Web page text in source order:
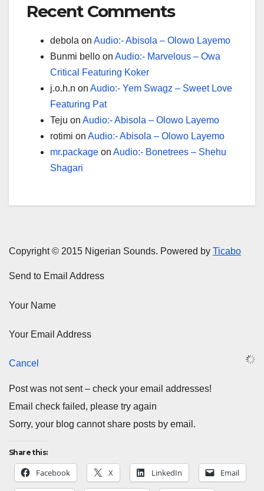
Recent Comments
debola on Audio:- Abisola – Olowo Layemo
Bunmi bello on Audio:- Marvelous – Owa
Critical Featuring Koker
j.o.h.n on Audio:- Yem Swagz – Sweet Love
Featuring Pat
Teju on Audio:- Abisola – Olowo Layemo
rotimi on Audio:- Abisola – Olowo Layemo
mr.package on Audio:- Bonetrees – Shehu
Shagari
Copyright © 2015 Nigerian Sounds. Powered by Ticabo
Send to Email Address
Your Name
Your Email Address
Cancel
Post was not sent – check your email addresses!
Email check failed, please try again
Sorry, your blog cannot share posts by email.
Share this:
Facebook X LinkedIn Email